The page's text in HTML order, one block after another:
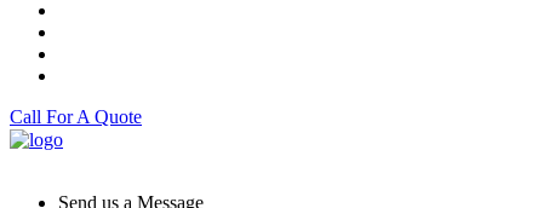
Call For A Quote
Send us a Message